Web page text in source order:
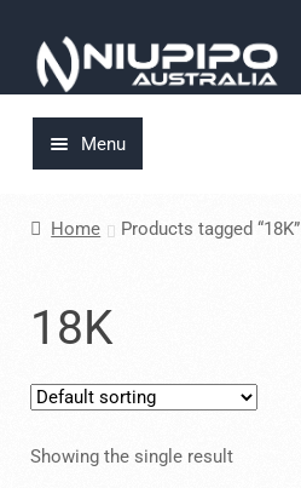
Skip
to
navigation
Skip
to
content
Menu
Cart
Home Products tagged “18K”
18K
Showing the single result